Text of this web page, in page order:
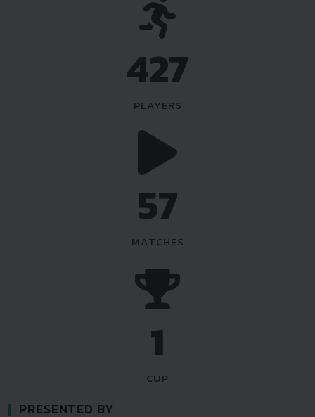
540
PLAYERS
72
MATCHES
1
CUP
PRESENTED BY